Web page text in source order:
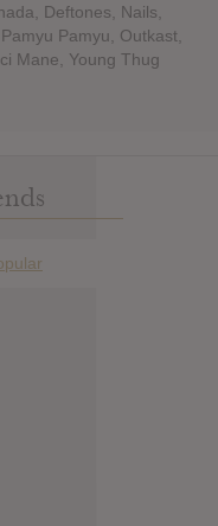
Deftones, Nails,
Pamyu, Outkast,
Mane, Young Thug